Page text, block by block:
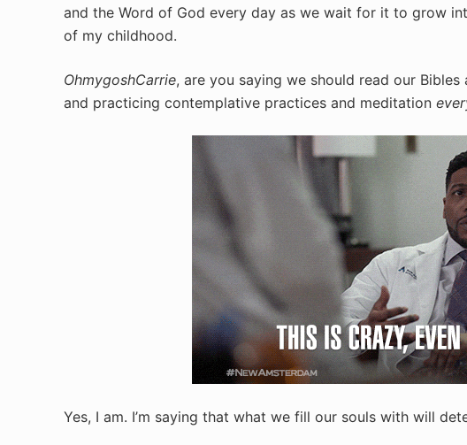
and the Word of God every day as we wait for it to grow
of my childhood.
OhmygoshCarrie, are you saying we should read our
and practicing contemplative practices and meditation
Yes, I am. I’m saying that what we fill our souls with will